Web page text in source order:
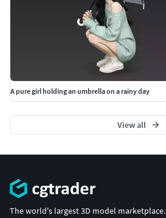
A pure girl holding an umbrella on a rainy day
View all
The world's largest 3D model marketplace.